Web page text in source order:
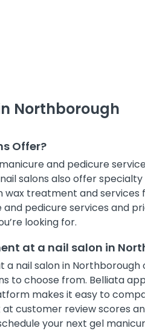
Northborough
Offer?
and pedicure
salons also offer
treatment and services
pedicure services and
looking for.
at a nail salon in
nail salon in
to choose from. Belliata
makes it easy to
at customer review scores
your next gel